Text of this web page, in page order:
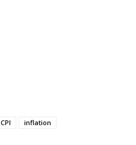
CPI inflation